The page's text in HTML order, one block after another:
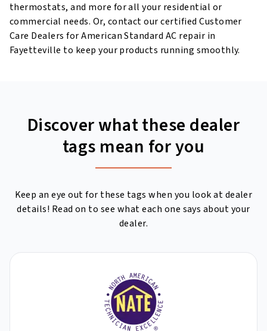
thermostats, and more for all your residential or
commercial needs. Or, contact our certified Customer
Care Dealers for American Standard AC repair in
Fayetteville to keep your products running smoothly.
Discover what these dealer
tags mean for you
Keep an eye out for these tags when you look at dealer
details! Read on to see what each one says about your
dealer.